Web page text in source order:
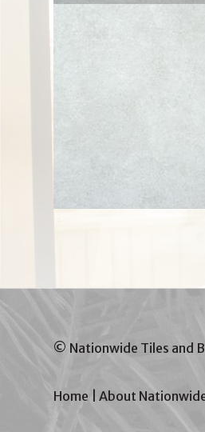
© Nationwide Tiles and
Home |About